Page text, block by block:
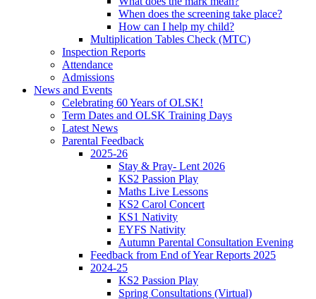
When does the screening take place?
How can I help my child?
Multiplication Tables Check (MTC)
Inspection Reports
Attendance
Admissions
News and Events
Celebrating 60 Years of OLSK!
Term Dates and OLSK Training Days
Latest News
Parental Feedback
2025-26
Stay & Pray- Lent 2026
KS2 Passion Play
Maths Live Lessons
KS2 Carol Concert
KS1 Nativity
EYFS Nativity
Autumn Parental Consultation Evening
Feedback from End of Year Reports 2025
2024-25
KS2 Passion Play
Spring Consultations (Virtual)